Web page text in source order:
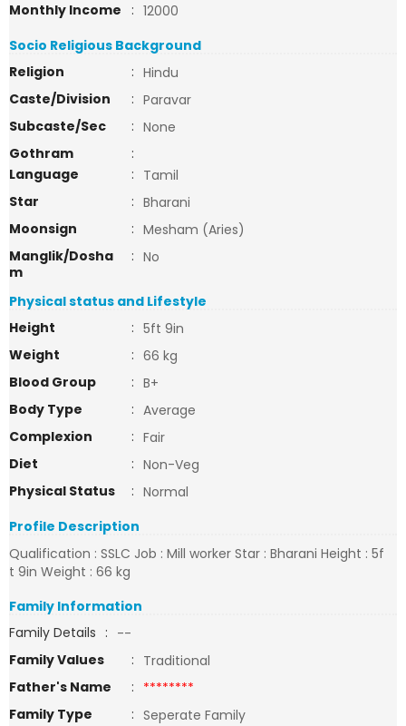
Monthly Income
: 12000
Socio Religious Background
Religion
: Hindu
Caste/Division
: Paravar
Subcaste/Sec
: None
Gothram
:
Language
: Tamil
Star
: Bharani
Moonsign
: Mesham (Aries)
Manglik/Dosha
m
: No
Physical status and Lifestyle
Height
: 5ft 9in
Weight
: 66 kg
Blood Group
: B+
Body Type
: Average
Complexion
: Fair
Diet
: Non-Veg
Physical Status
: Normal
Profile Description
Qualification : SSLC Job : Mill worker Star : Bharani Height : 5f
t 9in Weight : 66 kg
Family Information
Family Details : --
Family Values
: Traditional
Father's Name
: ********
Family Type
: Seperate Family